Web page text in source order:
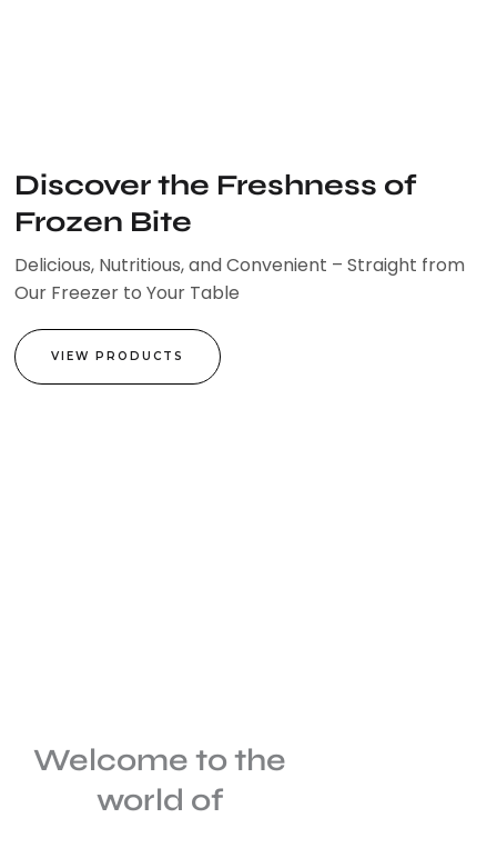
Discover the Freshness of
Frozen Bite
Delicious, Nutritious, and Convenient – Straight from
Our Freezer to Your Table
VIEW PRODUCTS
Welcome to the
world of